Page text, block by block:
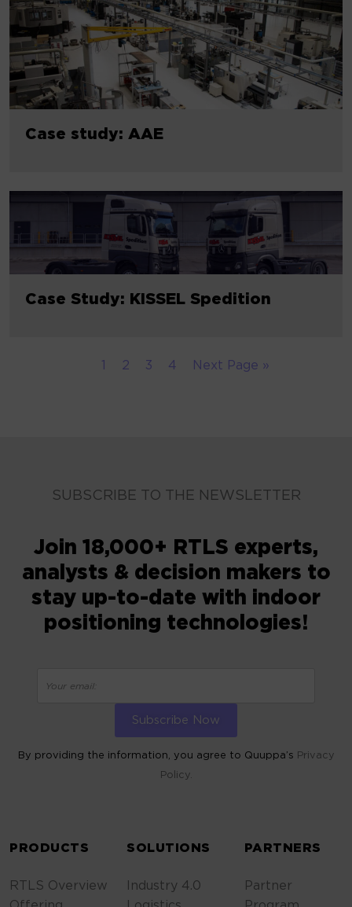
Case study: AAE
Case Study: KISSEL Spedition
2 3 4 Next Page »
SUBSCRIBE TO THE NEWSLETTER
Join 18,000+ RTLS experts,
analysts & decision makers to
stay up-to-date with indoor
positioning technologies!
By providing the information, you agree to Quuppa’s Privacy
Policy.
PRODUCTS
RTLS Overview
SOLUTIONS
Industry 4.0
PARTNERS
Partner